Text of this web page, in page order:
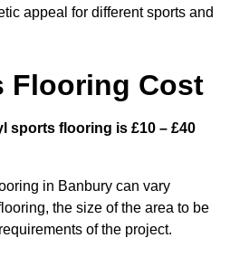
appeal for different sports and
Flooring Cost
sports flooring is £10 – £40
in Banbury can vary
the size of the area to be
of the project.